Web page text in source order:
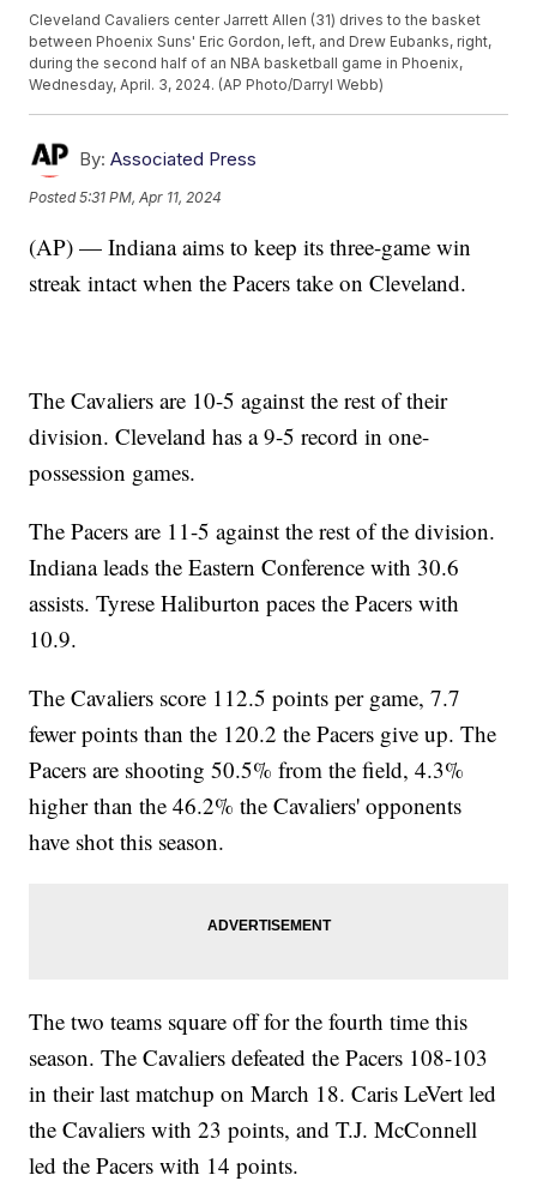
Cleveland Cavaliers center Jarrett Allen (31) drives to the basket
between Phoenix Suns' Eric Gordon, left, and Drew Eubanks, right,
during the second half of an NBA basketball game in Phoenix,
Wednesday, April. 3, 2024. (AP Photo/Darryl Webb)
By: Associated Press
Posted5:31 PM, Apr 11, 2024
(AP) — Indiana aims to keep its three-game win
streak intact when the Pacers take on Cleveland.
The Cavaliers are 10-5 against the rest of their
division. Cleveland has a 9-5 record in one-
possession games.
The Pacers are 11-5 against the rest of the division.
Indiana leads the Eastern Conference with 30.6
assists. Tyrese Haliburton paces the Pacers with
10.9.
The Cavaliers score 112.5 points per game, 7.7
fewer points than the 120.2 the Pacers give up. The
Pacers are shooting 50.5% from the field, 4.3%
higher than the 46.2% the Cavaliers' opponents
have shot this season.
The two teams square off for the fourth time this
season. The Cavaliers defeated the Pacers 108-103
in their last matchup on March 18. Caris LeVert led
the Cavaliers with 23 points, and T.J. McConnell
led the Pacers with 14 points.